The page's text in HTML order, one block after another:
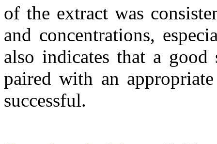
of the extract was
and concentrations,
also indicates that a
paired with an
successful.